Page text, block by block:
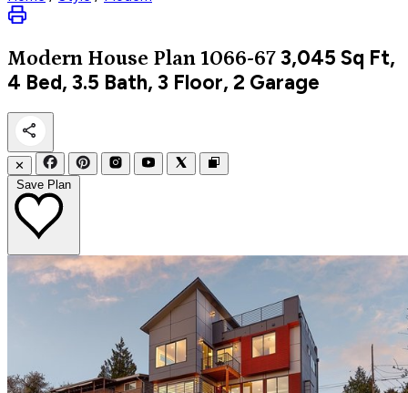
Modern House Plan 1066-67 3,045 Sq Ft,
4 Bed, 3.5 Bath, 3 Floor, 2 Garage
✕
Save Plan